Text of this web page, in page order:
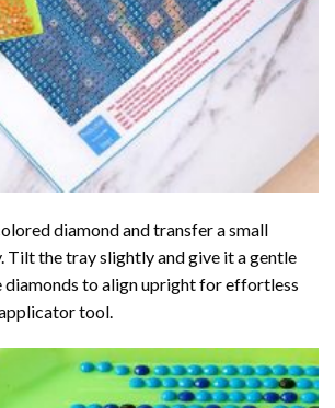
diamond and transfer a small
Tilt the tray slightly and give it a gentle
diamonds to align upright for effortless
tool.